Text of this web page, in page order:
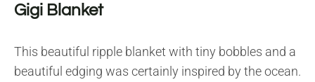
Gigi Blanket
This beautiful ripple blanket with tiny bobbles and a
beautiful edging was certainly inspired by the ocean.